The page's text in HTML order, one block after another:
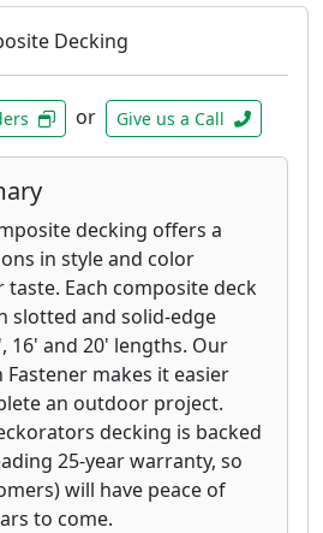
Decking
or Give us a Call
decking offers a
in style and color
Each composite deck
slotted and solid-edge
16' and 20' lengths. Our
makes it easier
an outdoor project.
decking is backed
25-year warranty, so
will have peace of
to come.